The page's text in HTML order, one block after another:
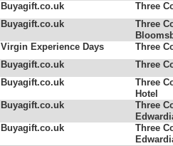
Buyagift.co.uk
Three
Buyagift.co.uk
Three
Virgin Experience Days
Three
Buyagift.co.uk
Three
Buyagift.co.uk
Three
Hotel
Buyagift.co.uk
Three
Buyagift.co.uk
Three